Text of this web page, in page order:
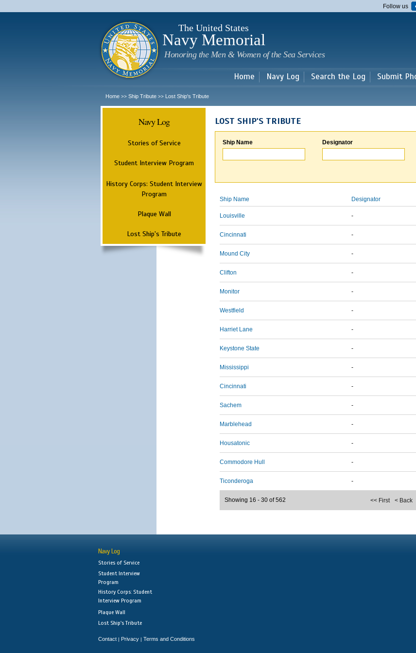
main
Follow us
The United States
Navy Memorial
Honoring the Men & Women of the Sea Services
Home Navy Log Search the Log Submit
Home >> Ship Tribute >> Lost Ship's Tribute
Navy Log
Stories of Service
Student Interview Program
History Corps: Student Interview
Program
Plaque Wall
Lost Ship's Tribute
LOST SHIP'S TRIBUTE
Ship Name Designator
Ship Name Designator
Louisville -
Cincinnati -
Mound City -
Clifton -
Monitor -
Westfield -
Harriet Lane -
Keystone State -
Mississippi -
Cincinnati -
Sachem -
Marblehead -
Housatonic -
Commodore Hull -
Ticonderoga -
<< First < Back
Showing 16 - 30 of 562
Navy Log
Stories of Service
Student Interview
Program
History Corps: Student
Interview Program
Plaque Wall
Lost Ship's Tribute
Contact | Privacy | Terms and Conditions